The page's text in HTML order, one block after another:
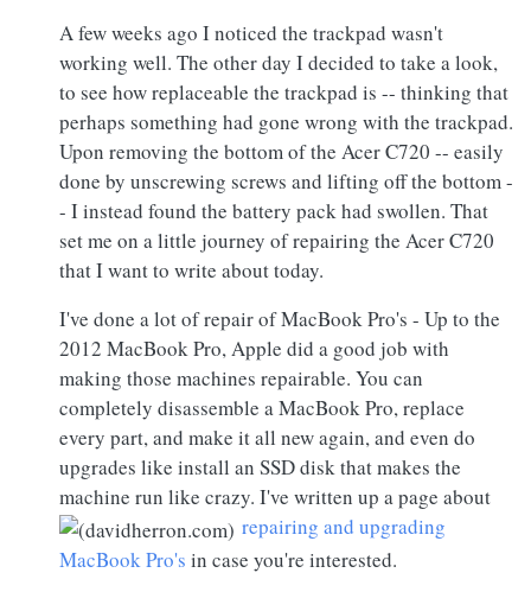
A few weeks ago I noticed the trackpad wasn't
working well. The other day I decided to take a look,
to see how replaceable the trackpad is -- thinking that
perhaps something had gone wrong with the trackpad.
Upon removing the bottom of the Acer C720 -- easily
done by unscrewing screws and lifting off the bottom -
- I instead found the battery pack had swollen. That
set me on a little journey of repairing the Acer C720
that I want to write about today.
I've done a lot of repair of MacBook Pro's - Up to the
2012 MacBook Pro, Apple did a good job with
making those machines repairable. You can
completely disassemble a MacBook Pro, replace
every part, and make it all new again, and even do
upgrades like install an SSD disk that makes the
machine run like crazy. I've written up a page about
repairing and upgrading
MacBook Pro's in case you're interested.